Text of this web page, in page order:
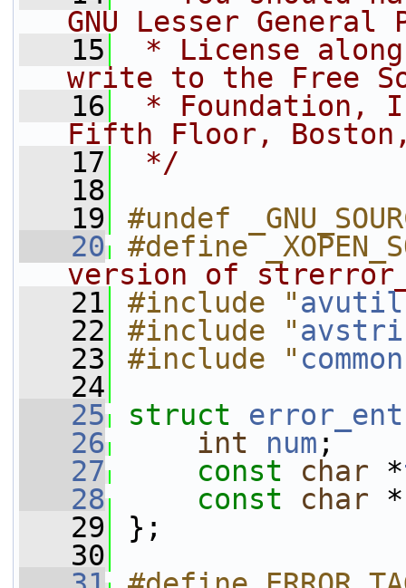
GNU Lesser General
   15
* License
write to the Free
   16
* Foundation,
Fifth Floor, Boston,
   17
*/
   18
   19
#undef
   20
#define
version of
   21
#include "
   22
#include "
   23
#include "
   24
   25
struct
   26
int num ;
   27
const char *
   28
const char *
   29
};
   30